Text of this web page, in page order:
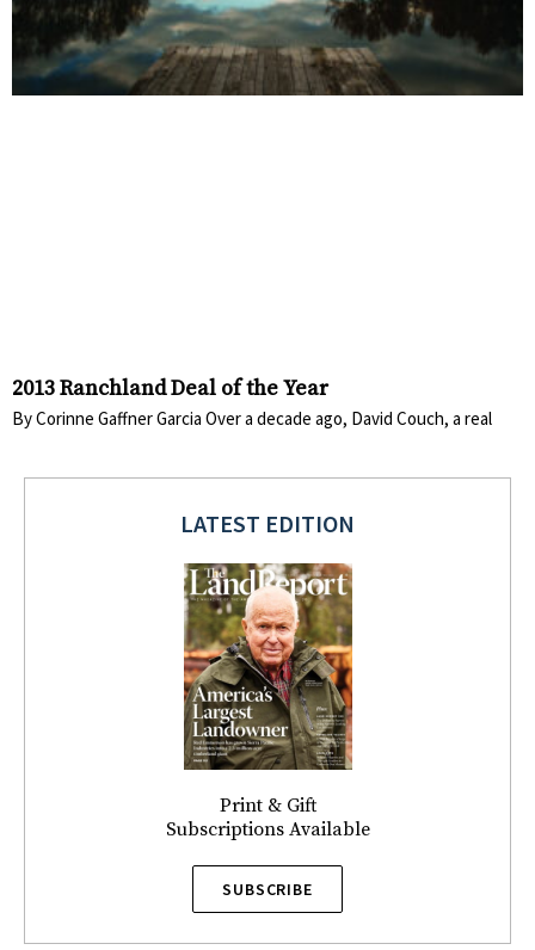
2013 Ranchland Deal of the Year
By Corinne Gaffner Garcia Over a decade ago, David Couch, a real
LATEST EDITION
Print & Gift
Subscriptions Available
SUBSCRIBE